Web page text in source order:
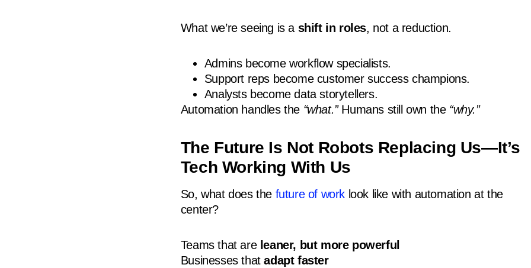
What we’re seeing is a shift in roles, not a reduction.
Admins become workflow specialists.
Support reps become customer success champions.
Analysts become data storytellers.
Automation handles the “what.”Humans still own the “why.”
The Future Is Not Robots Replacing Us—It’s
Tech Working With Us
So, what does the future of work look like with automation at the
center?
Teams that are leaner, but more powerful
Businesses thatadapt faster